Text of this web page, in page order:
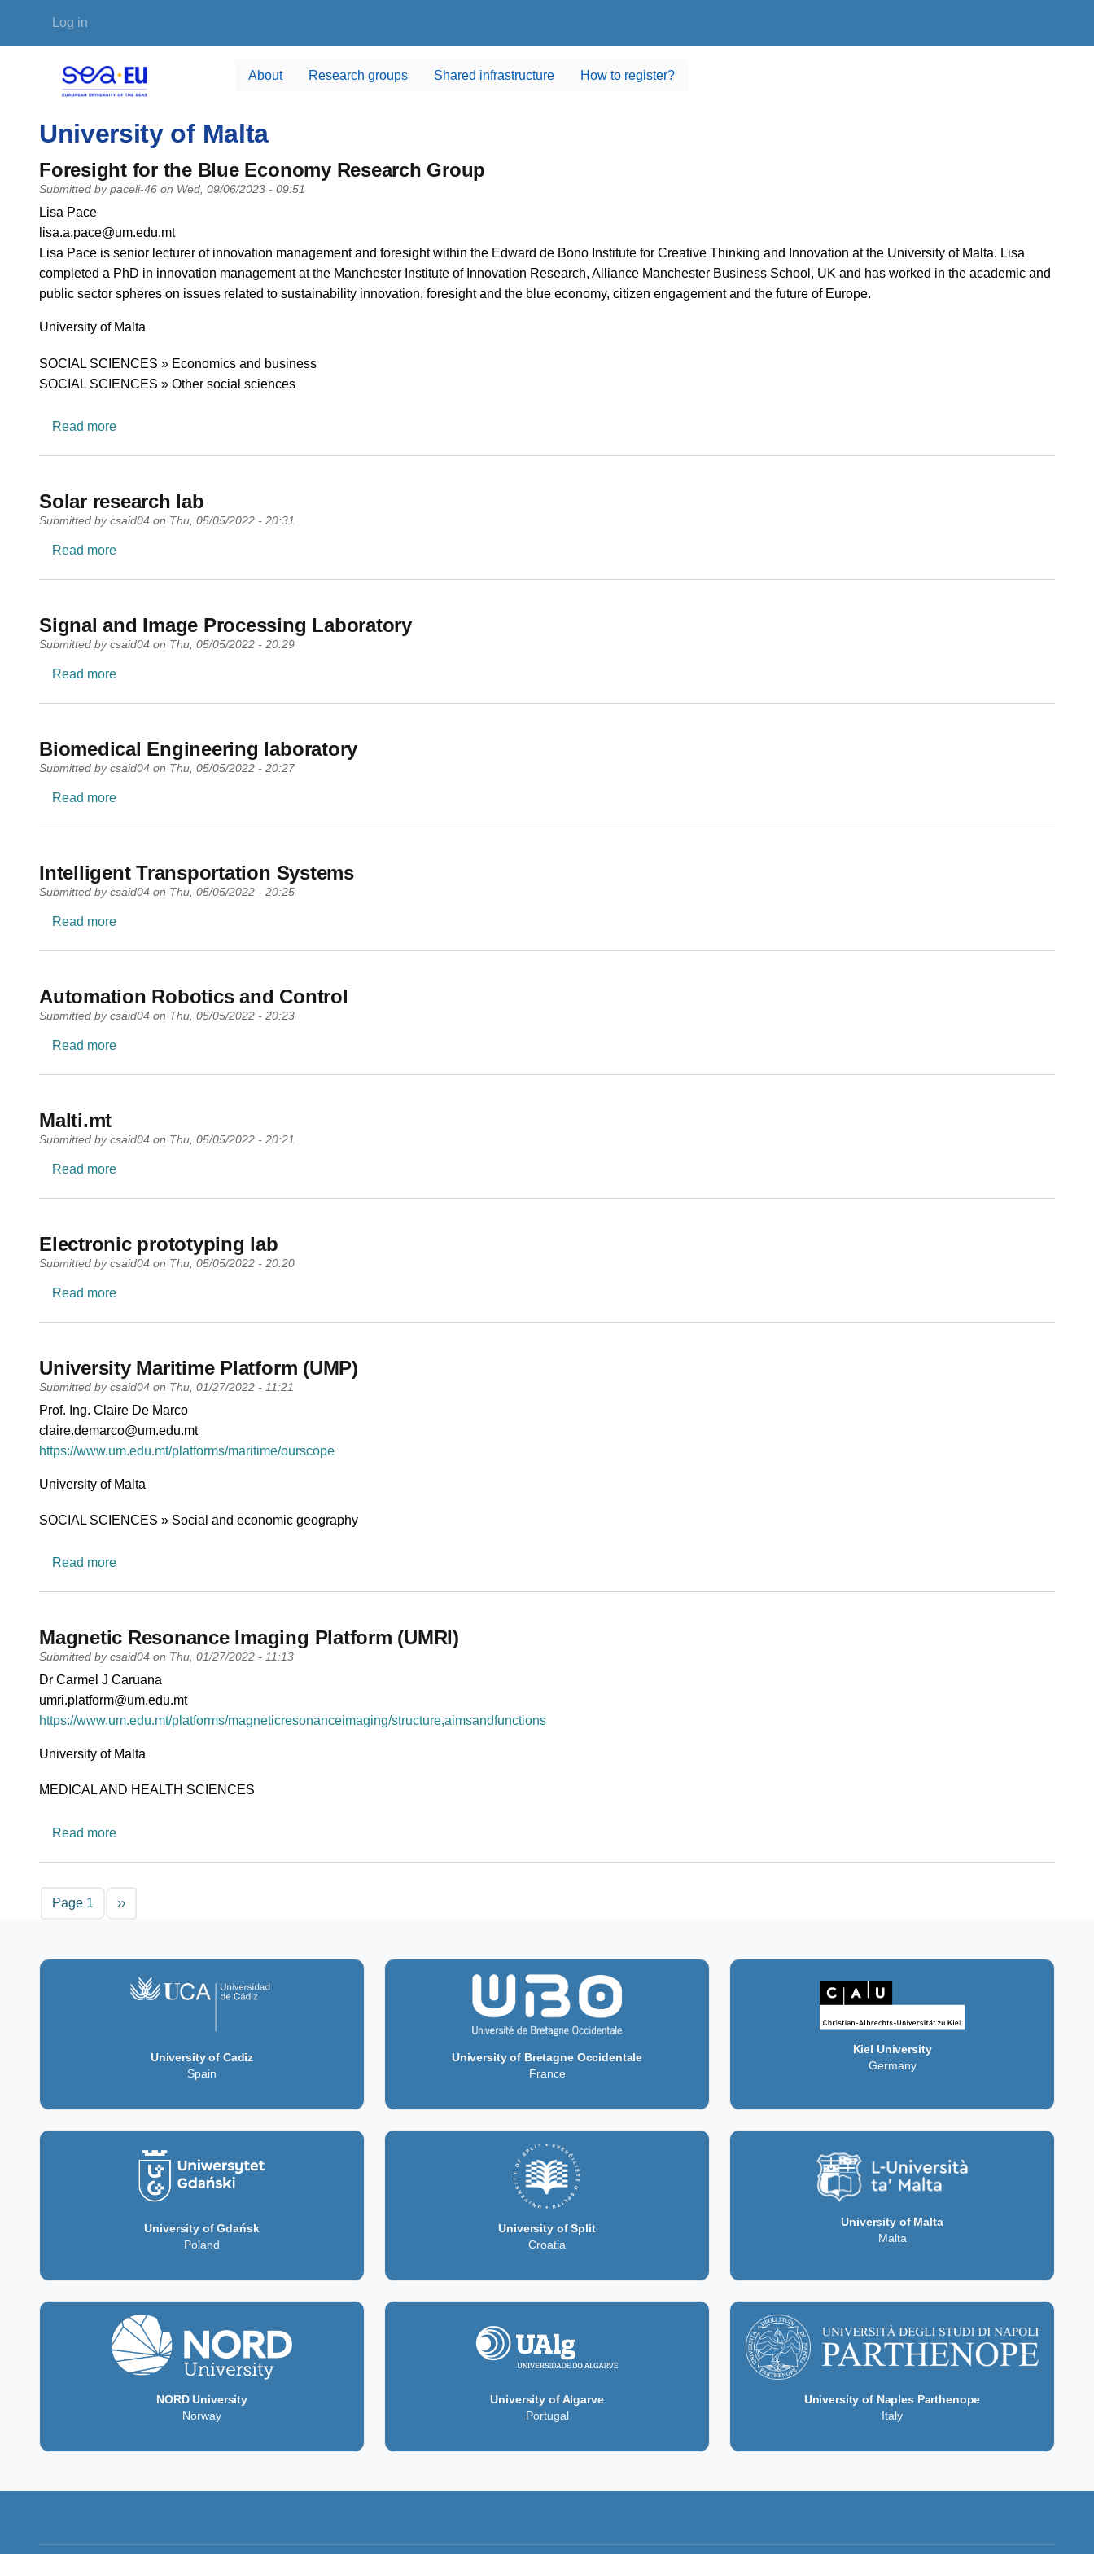
User account menu
Log in
About Research groups Shared infrastructure How to register?
University of Malta
Foresight for the Blue Economy Research Group
Submitted by paceli-46 on Wed, 09/06/2023 - 09:51
PI name
Lisa Pace
PI email
lisa.a.pace@um.edu.mt
Short description of research profile
Lisa Pace is senior lecturer of innovation management and foresight within the Edward de Bono Institute for Creative Thinking and Innovation at the University of Malta. Lisa
completed a PhD in innovation management at the Manchester Institute of Innovation Research, Alliance Manchester Business School, UK and has worked in the academic and
public sector spheres on issues related to sustainability innovation, foresight and the blue economy, citizen engagement and the future of Europe.
University
University of Malta
Research area
SOCIAL SCIENCES » Economics and business
SOCIAL SCIENCES » Other social sciences
Read moreabout Foresight for the Blue Economy Research Group
Solar research lab
Submitted by csaid04 on Thu, 05/05/2022 - 20:31
Read moreabout Solar research lab
Signal and Image Processing Laboratory
Submitted by csaid04 on Thu, 05/05/2022 - 20:29
Read moreabout Signal and Image Processing Laboratory
Biomedical Engineering laboratory
Submitted by csaid04 on Thu, 05/05/2022 - 20:27
Read moreabout Biomedical Engineering laboratory
Intelligent Transportation Systems
Submitted by csaid04 on Thu, 05/05/2022 - 20:25
Read moreabout Intelligent Transportation Systems
Automation Robotics and Control
Submitted by csaid04 on Thu, 05/05/2022 - 20:23
Read moreabout Automation Robotics and Control
Malti.mt
Submitted by csaid04 on Thu, 05/05/2022 - 20:21
Read moreabout Malti.mt
Electronic prototyping lab
Submitted by csaid04 on Thu, 05/05/2022 - 20:20
Read moreabout Electronic prototyping lab
University Maritime Platform (UMP)
Submitted by csaid04 on Thu, 01/27/2022 - 11:21
PI name
Prof. Ing. Claire De Marco
PI email
claire.demarco@um.edu.mt
Short description of research profile
https://www.um.edu.mt/platforms/maritime/ourscope
University
University of Malta
Research area
SOCIAL SCIENCES » Social and economic geography
Read moreabout University Maritime Platform (UMP)
Magnetic Resonance Imaging Platform (UMRI)
Submitted by csaid04 on Thu, 01/27/2022 - 11:13
PI name
Dr Carmel J Caruana
PI email
umri.platform@um.edu.mt
Short description of research profile
https://www.um.edu.mt/platforms/magneticresonanceimaging/structure,aimsandfunctions
University
University of Malta
Research area
MEDICAL AND HEALTH SCIENCES
Read moreabout Magnetic Resonance Imaging Platform (UMRI)
Pagination
Page 1 Next page
››
University of Cadiz
Spain
University of Bretagne Occidentale
France
Kiel University
Germany
University of Gdańsk
Poland
University of Split
Croatia
University of Malta
Malta
NORD University
Norway
University of Algarve
Portugal
University of Naples Parthenope
Italy